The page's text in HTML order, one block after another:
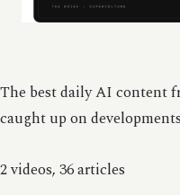
The best daily AI content
caught up on
2 videos, 36 articles